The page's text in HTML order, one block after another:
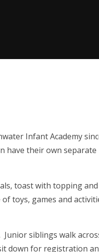
Infant Academy
have their own separate
toast with topping
toys, games and
siblings walk
down for registration